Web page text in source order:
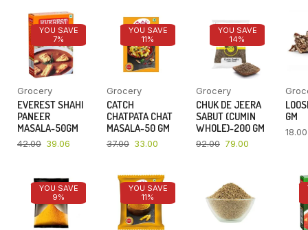
YOU SAVE
7%
Grocery
EVEREST SHAHI
PANEER
MASALA-50GM
42.00 39.06
YOU SAVE
11%
Grocery
CATCH
CHATPATA CHAT
MASALA-50 GM
37.00 33.00
YOU SAVE
14%
Grocery
CHUK DE JEERA
SABUT (CUMIN
WHOLE)-200 GM
92.00 79.00
GM
18.00
YOU SAVE
9%
YOU SAVE
11%